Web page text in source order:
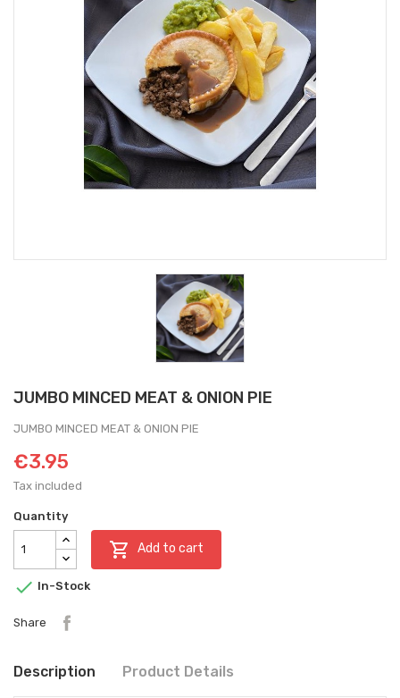
JUMBO MINCED MEAT & ONION PIE
JUMBO MINCED MEAT & ONION PIE
€3.95
Tax included
Quantity
 Add to cart
 In-Stock
Share
Description Product Details